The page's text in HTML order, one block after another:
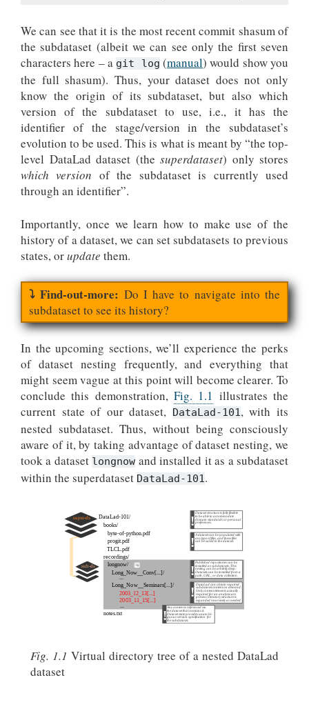
We can see that it is the most recent commit shasum of
the subdataset (albeit we can see only the first seven
characters here – agit log (manual) would show you
the full shasum). Thus, your dataset does not only
know the origin of its subdataset, but also which
version of the subdataset to use, i.e., it has the
identifier of the stage/version in the subdataset’s
evolution to be used. This is what is meant by “the top-
level DataLad dataset (the superdataset) only stores
which version of the subdataset is currently used
through an identifier”.
Importantly, once we learn how to make use of the
history of a dataset, we can set subdatasets to previous
states, orupdate them.
Do I have to navigate into the
subdataset to see its history?
In the upcoming sections, we’ll experience the perks
of dataset nesting frequently, and everything that
might seem vague at this point will become clearer. To
conclude this demonstration, Fig. 1.1 illustrates the
current state of our dataset, DataLad-101, with its
nested subdataset. Thus, without being consciously
aware of it, by taking advantage of dataset nesting, we
took a dataset longnow and installed it as a subdataset
within the superdataset DataLad-101.
Fig. 1.1 Virtual directory tree of a nested DataLad
dataset